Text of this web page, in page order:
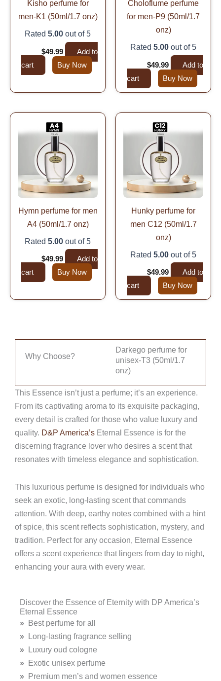
Kisho perfume for
men-K1 (50ml/1.7 onz)
Rated 5.00 out of 5
$49.99
Add to
cart
Buy Now
Choloflume perfume
for men-P9 (50ml/1.7
onz)
Rated 5.00 out of 5
$49.99
Add to
cart
Buy Now
Hymn perfume for men
A4 (50ml/1.7 onz)
Rated 5.00 out of 5
price
was:
$99.99.
$49.99
is:
$49.99.
Add to
cart
Buy Now
Hunky perfume for
men C12 (50ml/1.7
onz)
Rated 5.00 out of 5
price
was:
$99.99.
$49.99
is:
$49.99.
Add to
cart
Buy Now
Why Choose?
Darkego perfume for
unisex-T3 (50ml/1.7
onz)
This Essence isn’t just a perfume; it’s an experience.
From its captivating aroma to its exquisite packaging,
every detail is crafted for those who value luxury and
quality. D&P America’s Eternal Essence is for the
discerning fragrance lover who desires a scent that
resonates with timeless elegance and sophistication.
This luxurious perfume is designed for individuals who
seek an exotic, long-lasting scent that commands
attention. With deep, earthy notes combined with a hint
of spice, this scent reflects sophistication, mystery, and
tradition. Perfect for any occasion, Eternal Essence
offers a scent experience that lingers from day to night,
enhancing your aura with every wear.
Discover the Essence of Eternity with DP America’s
Eternal Essence
» Best perfume for all
» Long-lasting fragrance selling
» Luxury oud cologne
» Exotic unisex perfume
» Premium men’s and women essence